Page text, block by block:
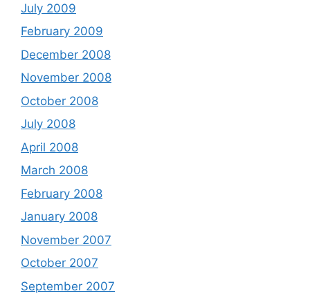
July 2009
February 2009
December 2008
November 2008
October 2008
July 2008
April 2008
March 2008
February 2008
January 2008
November 2007
October 2007
September 2007